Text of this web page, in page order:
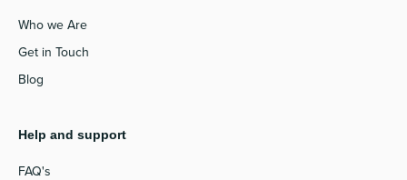
Who we Are
Get in Touch
Blog
Help and support
FAQ's